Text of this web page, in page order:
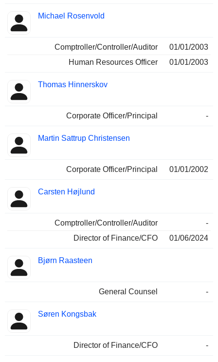
Michael Rosenvold
Comptroller/Controller/Auditor
01/01/2003
Human Resources Officer
01/01/2003
Thomas Hinnerskov
Corporate Officer/Principal -
Martin Sattrup Christensen
Corporate Officer/Principal 01/01/2002
Carsten Højlund
Comptroller/Controller/Auditor
-
Director of Finance/CFO
01/06/2024
Bjørn Raasteen
General Counsel -
Søren Kongsbak
Director of Finance/CFO -